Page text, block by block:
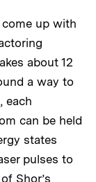
up with
about 12
a way to
each
can be held
states
pulses to
Shor’s